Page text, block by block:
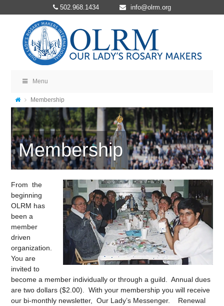
502.968.1434 info@olrm.org
Menu
Membership
Membership
From the
beginning
OLRM has
been a
member
driven
organization.
You are
invited to
become a member individually or through a guild. Annual dues
are two dollars ($2.00). With your membership you will receive
our bi-monthly newsletter, Our Lady’s Messenger. Renewal